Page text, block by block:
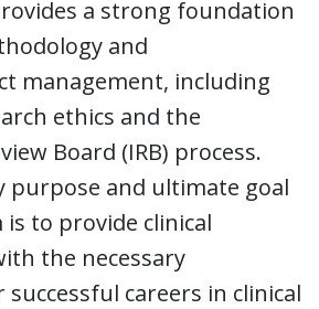
a strong foundation
and
management, including
ethics and the
Board (IRB) process.
purpose and ultimate goal
to provide clinical
the necessary
careers in clinical